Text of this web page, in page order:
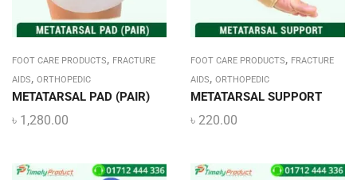
FOOT CARE PRODUCTS, FRACTURE
AIDS, ORTHOPEDIC
METATARSAL PAD (PAIR)
৳ 1,280.00
FOOT CARE PRODUCTS, FRACTURE
AIDS, ORTHOPEDIC
METATARSAL SUPPORT
৳ 220.00